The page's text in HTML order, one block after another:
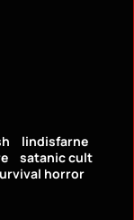
lindisfarne
satanic cult
horror